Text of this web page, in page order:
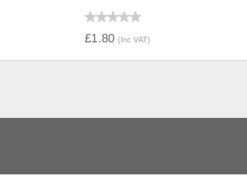
£1.80 (Inc VAT)